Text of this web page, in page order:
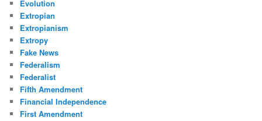
Evolution
Extropian
Extropianism
Extropy
Fake News
Federalism
Federalist
Fifth Amendment
Financial Independence
First Amendment